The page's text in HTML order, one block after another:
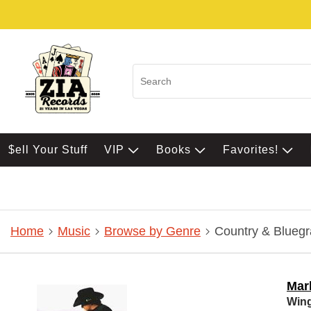
$ell Your Stuff VIP Books Favorites!
Home Music Browse by Genre Country &